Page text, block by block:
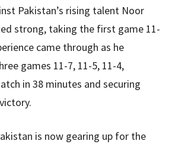
Pakistan’s rising talent Noor
strong, taking the first game 11-
came through as he
games 11-7, 11-5, 11-4,
in 38 minutes and securing
is now gearing up for the